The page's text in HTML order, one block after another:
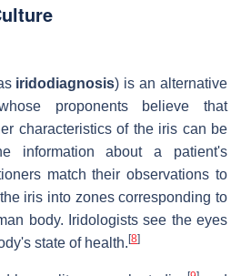
iridodiagnosis) is an alternative
proponents believe that
characteristics of the iris can be
information about a patient's
match their observations to
iris into zones corresponding to
body. Iridologists see the eyes
state of health. [8]